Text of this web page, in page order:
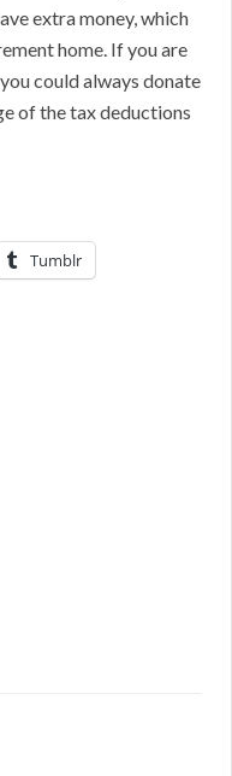
extra money, which
home. If you are
could always donate
of the tax deductions
Tumblr